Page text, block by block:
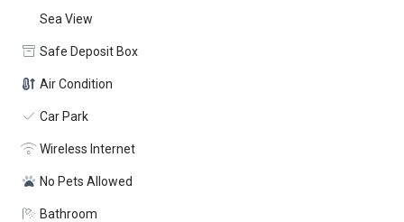
Sea View
Safe Deposit Box
Air Condition
Car Park
Wireless Internet
No Pets Allowed
Bathroom